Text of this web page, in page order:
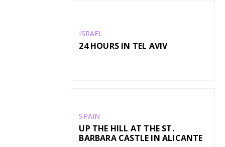
ISRAEL
24 HOURS IN TEL AVIV
SPAIN
UP THE HILL AT THE ST.
BARBARA CASTLE IN ALICANTE